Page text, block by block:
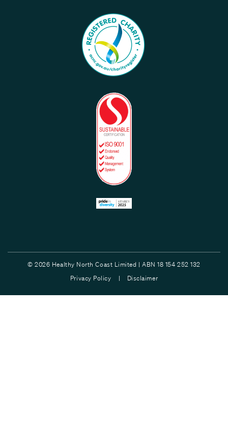
© 2026 Healthy North Coast Limited | ABN 18 154 252 132
Privacy Policy |
Disclaimer